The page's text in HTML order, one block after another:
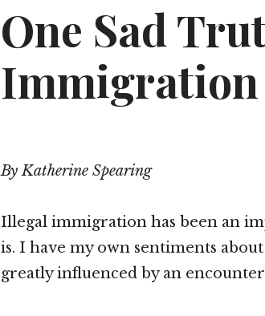
One Sad
Immigration
By Katherine Spearing
Illegal immigration has been an
is. I have my own sentiments
greatly influenced by an